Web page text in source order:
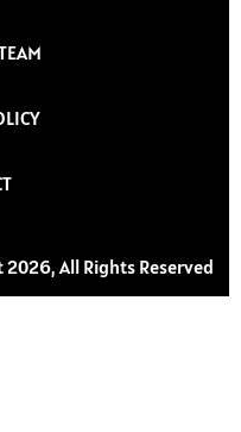
All Rights Reserved